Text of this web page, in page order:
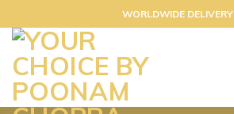
to
content
WORLDWIDE DELIVERY